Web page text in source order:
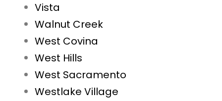
Vista
Walnut Creek
West Covina
West Hills
West Sacramento
Westlake Village